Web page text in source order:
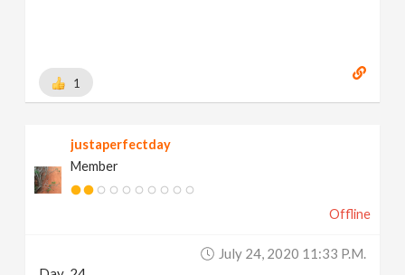
1
justaperfectday
Member
Offline
July 24, 2020 11:33 P.m.